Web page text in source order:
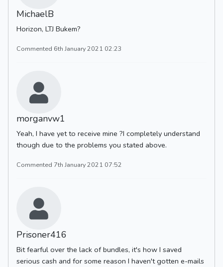
MichaelB
Horizon, LTJ Bukem?
Commented 6th January 2021 02:23
morganvw1
Yeah, I have yet to receive mine ?I completely understand
though due to the problems you stated above.
Commented 7th January 2021 07:52
Prisoner416
Bit fearful over the lack of bundles, it's how I saved
serious cash and for some reason I haven't gotten e-mails